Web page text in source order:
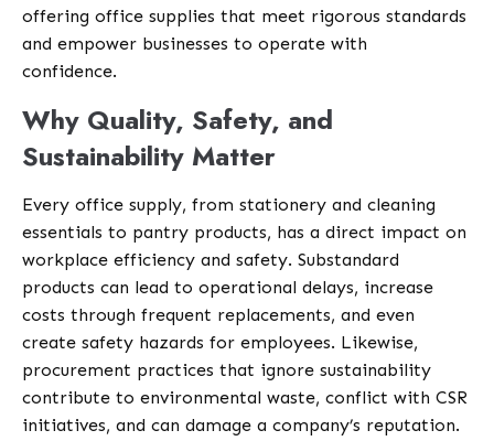
offering office supplies that meet rigorous standards
and empower businesses to operate with
confidence.
Why Quality, Safety, and
Sustainability Matter
Every office supply, from stationery and cleaning
essentials to pantry products, has a direct impact on
workplace efficiency and safety. Substandard
products can lead to operational delays, increase
costs through frequent replacements, and even
create safety hazards for employees. Likewise,
procurement practices that ignore sustainability
contribute to environmental waste, conflict with CSR
initiatives, and can damage a company’s reputation.